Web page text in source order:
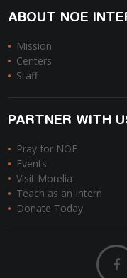
ABOUT NOE
Mission
Centers
Staff
PARTNER WITH
Pray for NOE
Events
Visit Morelia
Teach as an Intern
Donate Today